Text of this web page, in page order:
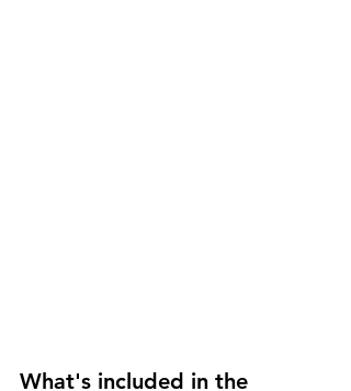
What's included in the